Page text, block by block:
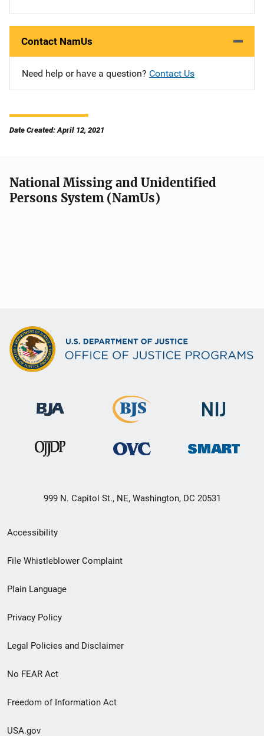
Contact NamUs
Need help or have a question? Contact Us
Date Created: April 12, 2021
National Missing and Unidentified
Persons System (NamUs)
999 N. Capitol St., NE, Washington, DC 20531
Secondary
Footer
menu
Accessibility
File Whistleblower Complaint
Plain Language
Privacy Policy
Legal Policies and Disclaimer
No FEAR Act
Freedom of Information Act
USA.gov